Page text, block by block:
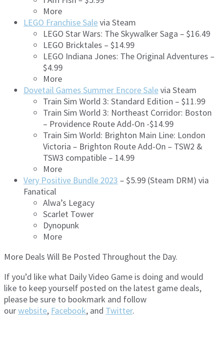
More
LEGO Franchise Salevia Steam
LEGO Star Wars: The Skywalker Saga – $16.49
LEGO Bricktales – $14.99
LEGO Indiana Jones: The Original Adventures –
$4.99
More
Dovetail Games Summer Encore Salevia Steam
Train Sim World 3: Standard Edition – $11.99
Train Sim World 3: Northeast Corridor: Boston
– Providence Route Add-On -$14.99
Train Sim World: Brighton Main Line: London
Victoria – Brighton Route Add-On – TSW2 &
TSW3 compatible – 14.99
More
Very Positive Bundle 2023 – $5.99 (Steam DRM) via
Fanatical
Alwa’s Legacy
Scarlet Tower
Dynopunk
More
More Deals Will Be Posted Throughout the Day.
If you’d like what Daily Video Game is doing and would
like to keep yourself posted on the latest game deals,
please be sure to bookmark and follow
ourwebsite, Facebook, and Twitter.